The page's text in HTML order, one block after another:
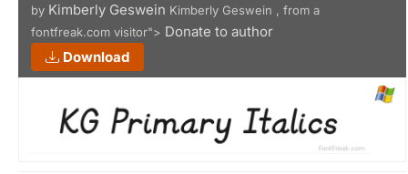
by Kimberly Geswein Kimberly Geswein , from a
fontfreak.com visitor"> Donate to author
Download